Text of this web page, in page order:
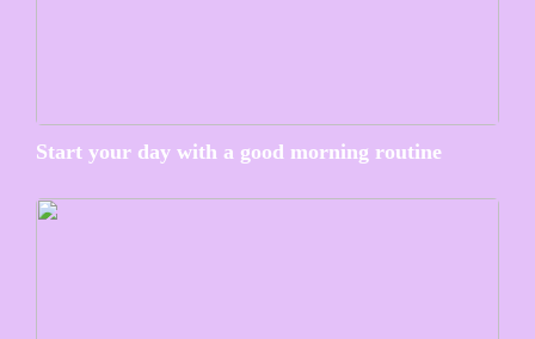
Start your day with a good morning routine